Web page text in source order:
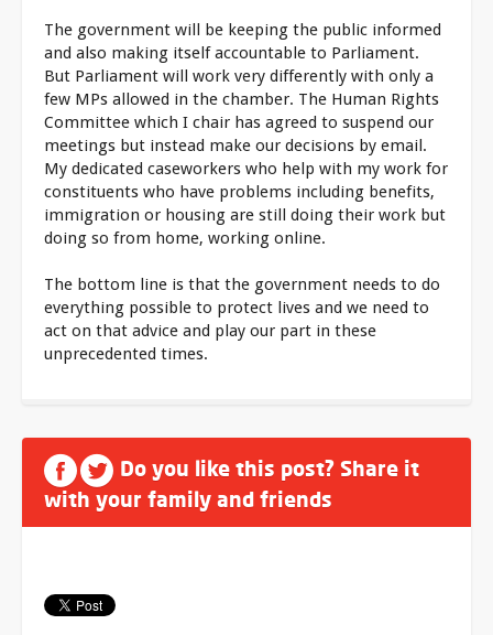
The government will be keeping the public informed
and also making itself accountable to Parliament.
But Parliament will work very differently with only a
few MPs allowed in the chamber. The Human Rights
Committee which I chair has agreed to suspend our
meetings but instead make our decisions by email.
My dedicated caseworkers who help with my work for
constituents who have problems including benefits,
immigration or housing are still doing their work but
doing so from home, working online.
The bottom line is that the government needs to do
everything possible to protect lives and we need to
act on that advice and play our part in these
unprecedented times.
Do you like this post? Share it
with your family and friends